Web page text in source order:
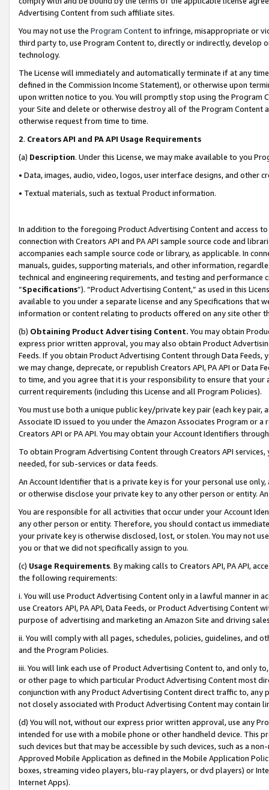
Advertising Content from such affiliate sites.
You may not use the Program Contentto infringe, misappropriate or
third party to, use Program Content to, directly or indirectly, develop
technology.
The License will immediately and automatically terminate if at any
defined in the Commission Income Statement), or otherwise upon
upon written notice to you. You will promptly stop using the Program
your Site and delete or otherwise destroy all of the Program Content
otherwise request from time to time.
2. Creators API and PA API Usage Requirements
(a) Description. Under this License, we may make available to you
• Data, images, audio, video, logos, user interface designs, and other
• Textual materials, such as textual Product information.
In addition to the foregoing Product Advertising Content and access
connection with Creators API and PA API sample source code and
accompanies each sample source code or library, as applicable. In
manuals, guides, supporting materials, and other information,
technical and engineering requirements, and testing and
“Specifications”). “Product Advertising Content,” as used in this
available to you under a separate license and any Specifications that
information or content relating to products offered on any site other
(b) Obtaining Product Advertising Content. You may obtain
express prior written approval, you may also obtain Product
Feeds. If you obtain Product Advertising Content through Data Feeds,
we may change, deprecate, or republish Creators API, PA API or Data
to time, and you agree that it is your responsibility to ensure that your
current requirements (including this License and all Program Policies).
You must use both a unique public key/private key pair (each key pair,
Associate ID issued to you under the Amazon Associates Program or
Creators API or PA API. You may obtain your Account Identifiers
To obtain Program Advertising Content through Creators API
needed, for sub-services or data feeds.
An Account Identifier that is a private key is for your personal use
or otherwise disclose your private key to any other person or entity.
You are responsible for all activities that occur under your Account
any other person or entity. Therefore, you should contact us
your private key is otherwise disclosed, lost, or stolen. You may not
you or that we did not specifically assign to you.
(c) Usage Requirements. By making calls to Creators API, PA API,
the following requirements:
i. You will use Product Advertising Content only in a lawful manner in
use Creators API, PA API, Data Feeds, or Product Advertising
purpose of advertising and marketing an Amazon Site and driving
ii. You will comply with all pages, schedules, policies, guidelines, and
and the Program Policies.
iii. You will link each use of Product Advertising Content to, and only
or other page to which particular Product Advertising Content most
conjunction with any Product Advertising Content direct traffic to,
not closely associated with Product Advertising Content may contain
(d) You will not, without our express prior written approval, use any
intended for use with a mobile phone or other handheld device. This
such devices but that may be accessible by such devices, such as a
Approved Mobile Application as defined in the Mobile Application
boxes, streaming video players, blu-ray players, or dvd players) or
Internet Apps).